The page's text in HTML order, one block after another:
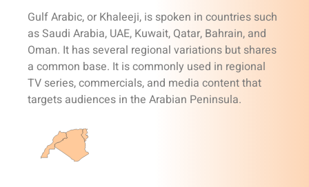
Gulf Arabic, or Khaleeji, is spoken in countries such
as Saudi Arabia, UAE, Kuwait, Qatar, Bahrain, and
Oman. It has several regional variations but shares
a common base. It is commonly used in regional
TV series, commercials, and media content that
targets audiences in the Arabian Peninsula.